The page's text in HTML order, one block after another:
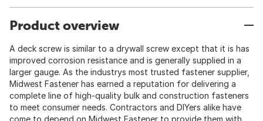
Product overview
A deck screw is similar to a drywall screw except that it is has
improved corrosion resistance and is generally supplied in a
larger gauge. As the industrys most trusted fastener supplier,
Midwest Fastener has earned a reputation for delivering a
complete line of high-quality bulk and construction fasteners
to meet consumer needs. Contractors and DIYers alike have
come to depend on Midwest Fastener to provide them with